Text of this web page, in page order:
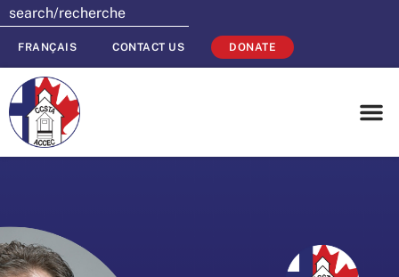
FRANÇAIS CONTACT US DONATE